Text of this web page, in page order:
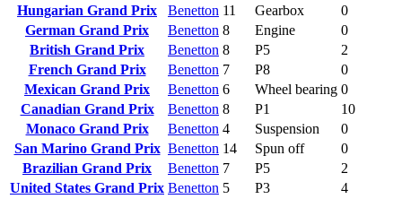
Hungarian Grand Prix
Benetton 11 Gearbox
0
German Grand Prix
Benetton 8 Engine
0
British Grand Prix
Benetton 8 P5
2
French Grand Prix
Benetton 7 P8
0
Mexican Grand Prix
Benetton 6 Wheel bearing 0
Canadian Grand Prix
Benetton 8 P1
10
Monaco Grand Prix
Benetton 4 Suspension
0
San Marino Grand Prix Benetton 14 Spun off
0
Brazilian Grand Prix
Benetton 7 P5
2
United States Grand Prix Benetton 5 P3
4